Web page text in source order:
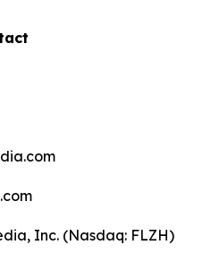
Inc. (Nasdaq: FLZH)